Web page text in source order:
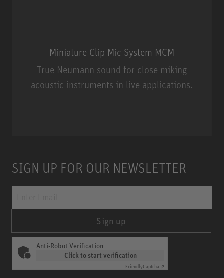
Miniature Clip Mic System MCM
True Neumann sound for close miking
acoustic instruments in live applications.
SIGN UP FOR OUR NEWSLETTER
Sign up
Anti-Robot Verification
Click to start verification
FriendlyCaptcha ⇗